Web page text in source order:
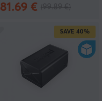
81.69 €
SAVE 40%